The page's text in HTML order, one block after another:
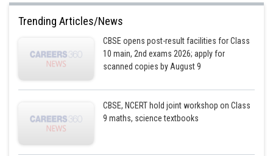
Trending Articles/News
CBSE opens post-result facilities for Class
10 main, 2nd exams 2026; apply for
scanned copies by August 9
CBSE, NCERT hold joint workshop on Class
9 maths, science textbooks